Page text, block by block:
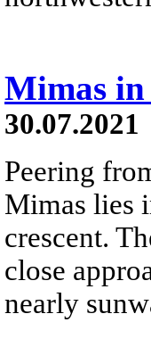
Mimas
30.07.2021
Peering
Mimas lies
crescent.
close
nearly